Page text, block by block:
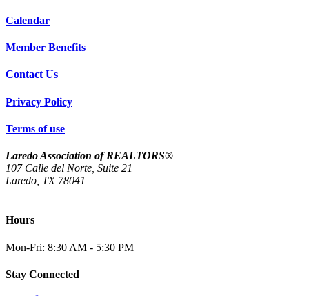
Calendar
Member Benefits
Contact Us
Privacy Policy
Terms of use
Laredo Association of REALTORS®
107 Calle del Norte, Suite 21
Laredo, TX 78041
Hours
Mon-Fri: 8:30 AM - 5:30 PM
Stay Connected